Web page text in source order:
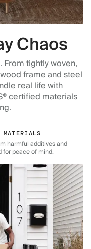
Chaos
From tightly woven,
frame and steel
real life with
certified materials
MATERIALS
harmful additives and
for peace of mind.